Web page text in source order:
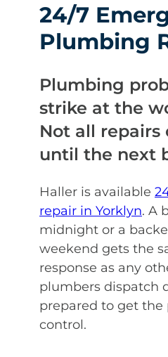
24/7
Plumbing
Plumbing
strike at the
Not all repairs
until the next
Haller is available
repair in Yorklyn. A
midnight or a
weekend gets the
response as any
plumbers dispatch
prepared to get
control.